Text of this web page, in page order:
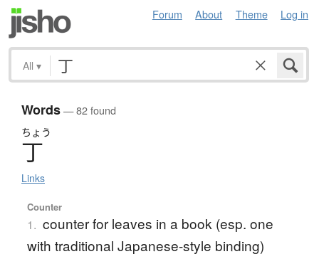
Forum About Theme Log in
All ▾
Words— 82 found
ちょう
丁
Links
Counter
1. counter for leaves in a book (esp. one
with traditional Japanese-style binding)